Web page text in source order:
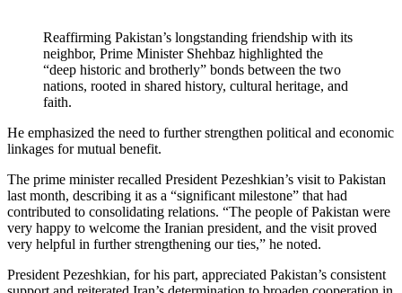
Reaffirming Pakistan’s longstanding friendship with its
neighbor, Prime Minister Shehbaz highlighted the
“deep historic and brotherly” bonds between the two
nations, rooted in shared history, cultural heritage, and
faith.
He emphasized the need to further strengthen political and economic
linkages for mutual benefit.
The prime minister recalled President Pezeshkian’s visit to Pakistan
last month, describing it as a “significant milestone” that had
contributed to consolidating relations. “The people of Pakistan were
very happy to welcome the Iranian president, and the visit proved
very helpful in further strengthening our ties,” he noted.
President Pezeshkian, for his part, appreciated Pakistan’s consistent